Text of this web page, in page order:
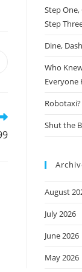
Step
Step
Dine,
Who
Everyone
Shut the
August
July 2026
June 2026
May 2026